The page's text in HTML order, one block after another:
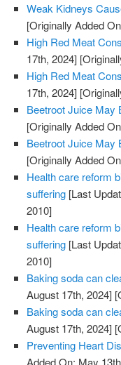
Weak Kidneys
[Originally Added
High Red Meat
17th, 2024]
High Red Meat
17th, 2024]
Beetroot Juice May
[Originally Added
Beetroot Juice May
[Originally Added
Health care reform
suffering [Last
2010]
Health care reform
suffering [Last
2010]
Baking soda can
August 17th, 2024]
Baking soda can
August 17th, 2024]
Preventing Heart
Added On: May